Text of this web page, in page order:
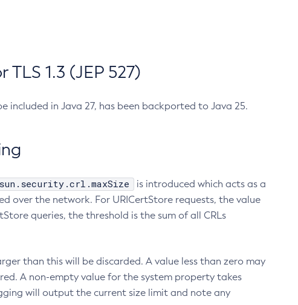
1.3 (JEP 527)
included in Java 27, has been backported to Java 25.
is introduced which acts as a
over the network. For URICertStore requests, the value
queries, the threshold is the sum of all CRLs
than this will be discarded. A value less than zero may
A non-empty value for the system property takes
will output the current size limit and note any